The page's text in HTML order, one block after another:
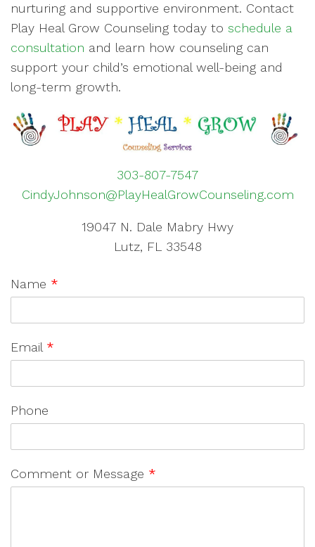
nurturing and supportive environment. Contact
Play Heal Grow Counseling today to schedule a
consultation and learn how counseling can
support your child’s emotional well-being and
long-term growth.
303-807-7547
CindyJohnson@PlayHealGrowCounseling.com
19047 N. Dale Mabry Hwy
Lutz, FL 33548
Name *
Email *
Phone
Comment or Message *